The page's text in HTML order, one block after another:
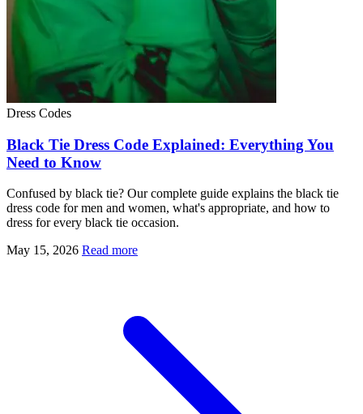
Dress Codes
Black Tie Dress Code Explained: Everything You
Need to Know
Confused by black tie? Our complete guide explains the black tie
dress code for men and women, what's appropriate, and how to
dress for every black tie occasion.
May 15, 2026 Read more